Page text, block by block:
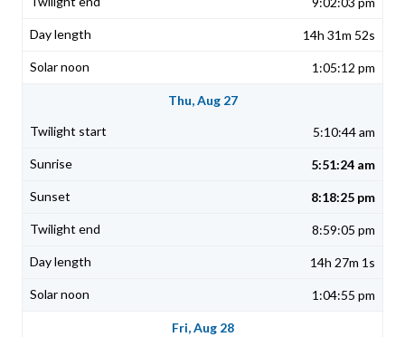
14h 31m 52s
1:05:12 pm
Thu, Aug 27
5:10:44 am
5:51:24 am
8:18:25 pm
8:59:05 pm
14h 27m 1s
1:04:55 pm
Fri, Aug 28